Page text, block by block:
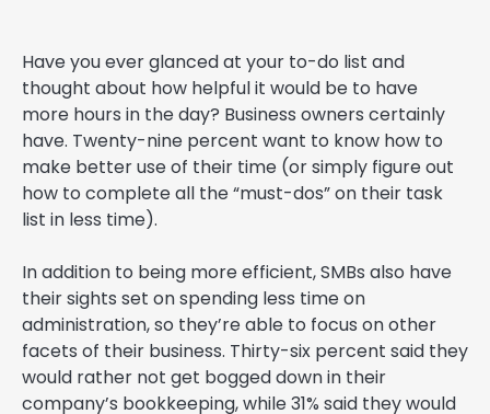
Have you ever glanced at your to-do list and
thought about how helpful it would be to have
more hours in the day? Business owners certainly
have. Twenty-nine percent want to know how to
make better use of their time (or simply figure out
how to complete all the “must-dos” on their task
list in less time).
In addition to being more efficient, SMBs also have
their sights set on spending less time on
administration, so they’re able to focus on other
facets of their business. Thirty-six percent said they
would rather not get bogged down in their
company’s bookkeeping, while 31% said they would